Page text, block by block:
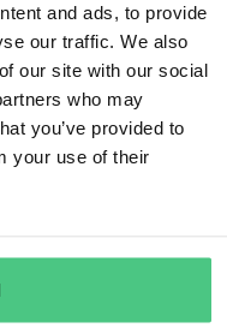
and ads, to provide
our traffic. We also
our site with our social
who may
you’ve provided to
your use of their
analysis, the
report by
are most
stakeholders. You
were identified
they